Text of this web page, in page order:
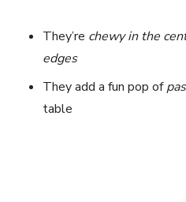
They’re chewy in the
edges
They add a fun pop of
table